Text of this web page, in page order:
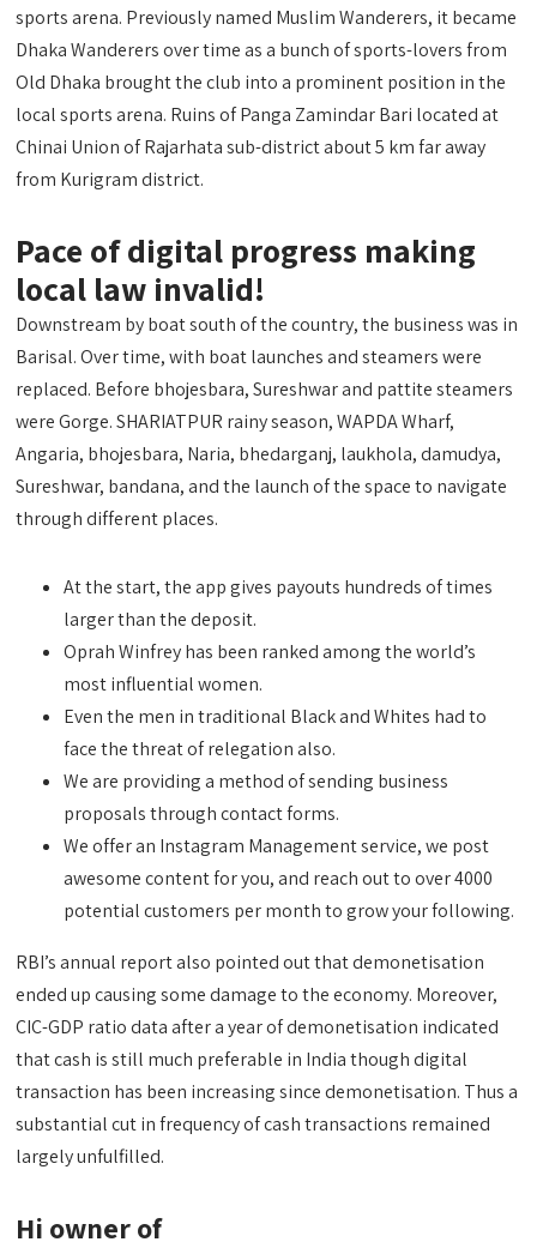
sports arena. Previously named Muslim Wanderers, it became
Dhaka Wanderers over time as a bunch of sports-lovers from
Old Dhaka brought the club into a prominent position in the
local sports arena. Ruins of Panga Zamindar Bari located at
Chinai Union of Rajarhata sub-district about 5 km far away
from Kurigram district.
Pace of digital progress making
local law invalid!
Downstream by boat south of the country, the business was in
Barisal. Over time, with boat launches and steamers were
replaced. Before bhojesbara, Sureshwar and pattite steamers
were Gorge. SHARIATPUR rainy season, WAPDA Wharf,
Angaria, bhojesbara, Naria, bhedarganj, laukhola, damudya,
Sureshwar, bandana, and the launch of the space to navigate
through different places.
At the start, the app gives payouts hundreds of times
larger than the deposit.
Oprah Winfrey has been ranked among the world’s
most influential women.
Even the men in traditional Black and Whites had to
face the threat of relegation also.
We are providing a method of sending business
proposals through contact forms.
We offer an Instagram Management service, we post
awesome content for you, and reach out to over 4000
potential customers per month to grow your following.
RBI’s annual report also pointed out that demonetisation
ended up causing some damage to the economy. Moreover,
CIC-GDP ratio data after a year of demonetisation indicated
that cash is still much preferable in India though digital
transaction has been increasing since demonetisation. Thus a
substantial cut in frequency of cash transactions remained
largely unfulfilled.
Hi owner of